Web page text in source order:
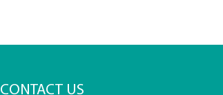
CONTACT US